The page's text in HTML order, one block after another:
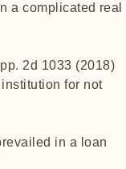
a complicated real
2d 1033 (2018)
for not
in a loan